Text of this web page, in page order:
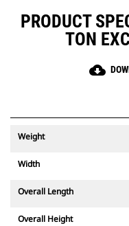
PRODUCT
TON
cloud_download
Weight
Width
Overall Length
Overall Height